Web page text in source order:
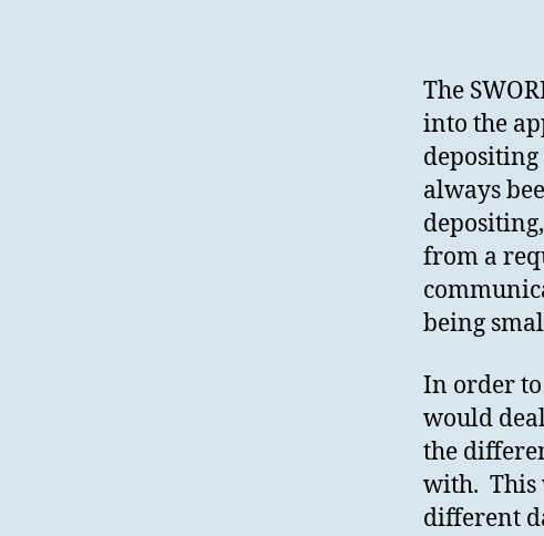
The
into the
depositing
always
from a
being
In order to
would
the
with. This
different